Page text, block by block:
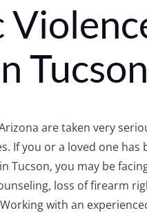
Tucson
are taken very
If you or a loved one has
Tucson, you may be
loss of firearm
with an